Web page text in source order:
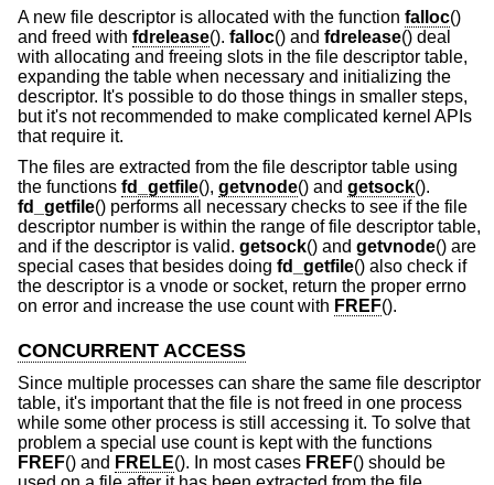
A new file descriptor is allocated with the function falloc()
and freed with fdrelease(). falloc() and fdrelease() deal
with allocating and freeing slots in the file descriptor table,
expanding the table when necessary and initializing the
descriptor. It's possible to do those things in smaller steps,
but it's not recommended to make complicated kernel APIs
that require it.
The files are extracted from the file descriptor table using
the functions fd_getfile(), getvnode() and getsock().
fd_getfile() performs all necessary checks to see if the file
descriptor number is within the range of file descriptor table,
and if the descriptor is valid. getsock() and getvnode() are
special cases that besides doing fd_getfile() also check if
the descriptor is a vnode or socket, return the proper errno
on error and increase the use count with FREF().
CONCURRENT ACCESS
Since multiple processes can share the same file descriptor
table, it's important that the file is not freed in one process
while some other process is still accessing it. To solve that
problem a special use count is kept with the functions
FREF() and FRELE(). In most cases FREF() should be